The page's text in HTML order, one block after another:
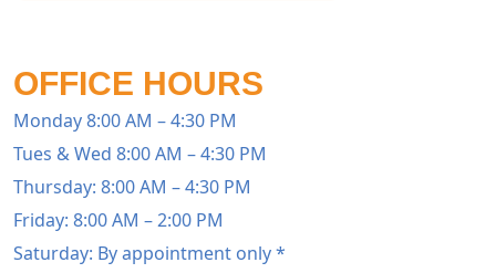
OFFICE HOURS
Monday 8:00 AM – 4:30 PM
Tues & Wed 8:00 AM – 4:30 PM
Thursday: 8:00 AM – 4:30 PM
Friday: 8:00 AM – 2:00 PM
Saturday: By appointment only *